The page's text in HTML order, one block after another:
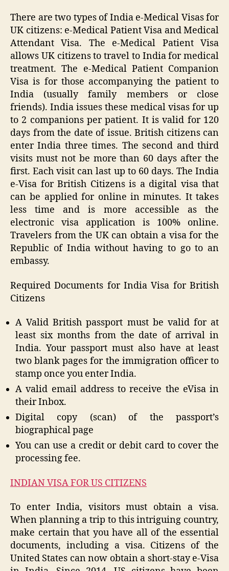
There are two types of India e-Medical Visas for
UK citizens: e-Medical Patient Visa and Medical
Attendant Visa. The e-Medical Patient Visa
allows UK citizens to travel to India for medical
treatment. The e-Medical Patient Companion
Visa is for those accompanying the patient to
India (usually family members or close
friends). India issues these medical visas for up
to 2 companions per patient. It is valid for 120
days from the date of issue. British citizens can
enter India three times. The second and third
visits must not be more than 60 days after the
first. Each visit can last up to 60 days. The India
e-Visa for British Citizens is a digital visa that
can be applied for online in minutes. It takes
less time and is more accessible as the
electronic visa application is 100% online.
Travelers from the UK can obtain a visa for the
Republic of India without having to go to an
embassy.
Required Documents for India Visa for British
Citizens
A Valid British passport must be valid for at
least six months from the date of arrival in
India. Your passport must also have at least
two blank pages for the immigration officer to
stamp once you enter India.
A valid email address to receive the eVisa in
their Inbox.
Digital copy (scan) of the passport’s
biographical page
You can use a credit or debit card to cover the
processing fee.
INDIAN VISA FOR US CITIZENS
To enter India, visitors must obtain a visa.
When planning a trip to this intriguing country,
make certain that you have all of the essential
documents, including a visa. Citizens of the
United States can now obtain a short-stay e-Visa